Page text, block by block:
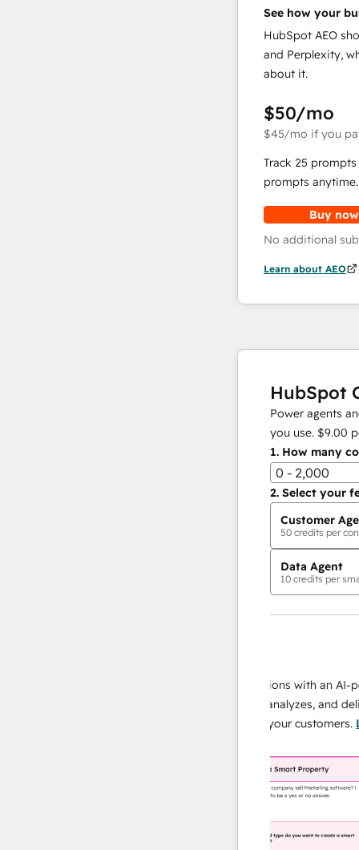
See how your
HubSpot AEO
and Perplexity,
about it.
$50/mo
$45/mo if you
Track 25
prompts anytime.
Buy now
No additional
Learn about AEO
HubSpot
Power agents
you use. $9.00
1. How many
0 - 2,000
2. Select your
Customer
50 credits per
Data Agent
10 credits per
Scale your data operations with an AI-
agent that researches, analyzes, and delivers
instant answers about your customers.Learn